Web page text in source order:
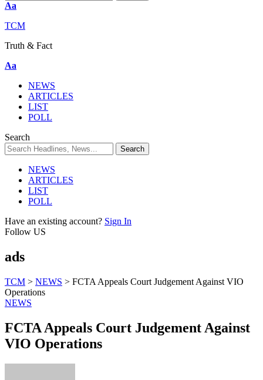
Aa
TCM
Truth & Fact
Aa
NEWS
ARTICLES
LIST
POLL
Search
NEWS
ARTICLES
LIST
POLL
Have an existing account? Sign In
Follow US
ads
TCM > NEWS > FCTA Appeals Court Judgement Against VIO
Operations
NEWS
FCTA Appeals Court Judgement Against
VIO Operations